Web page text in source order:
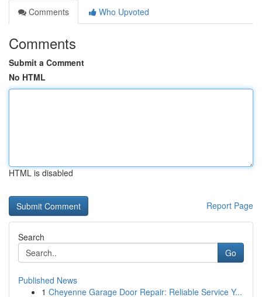
Comments
Who Upvoted
Comments
Submit a Comment
No HTML
HTML is disabled
Report Page
Search
Go
Published News
1 Cheyenne Garage Door Repair: Reliable Service Y...